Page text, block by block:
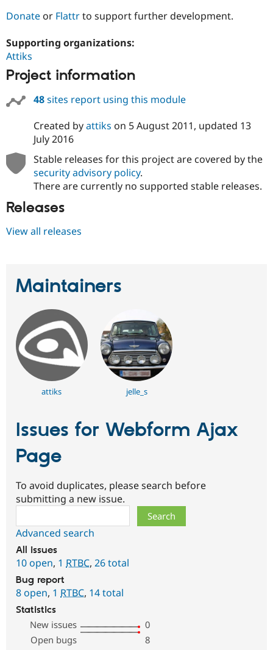
Drupal for
eCommerce
Drupal
API
Provider
News &
Forum
Maker
Become a
Try Drupal CMS
Donate or Flattrto support further development.
Supporting organizations:
Attiks
Project information
48sites report using this module
Created byattiks on 5 August 2011, updated 13
July 2016
Stable releases for this project are covered by the
security advisory policy.
There are currently no supported stable releases.
Releases
View all releases
Maintainers
attiks jelle_s
Issues for Webform Ajax
Page
To avoid duplicates, please search before
submitting a new issue.
Advanced search
All issues
10 open, 1 RTBC, 26 total
Bug report
8 open, 1 RTBC, 14 total
Statistics
New issues
0
Open bugs
8